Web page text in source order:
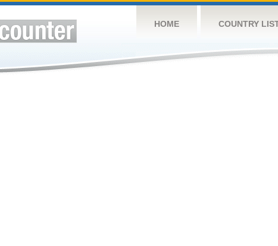
HOME COUNTRY